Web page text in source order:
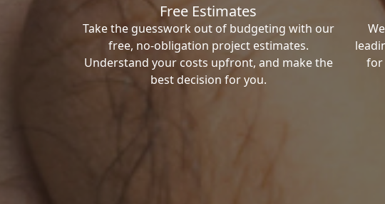
Free Estimates
Take the guesswork out of budgeting with our
free, no-obligation project estimates.
Understand your costs upfront, and make the
best decision for you.
for